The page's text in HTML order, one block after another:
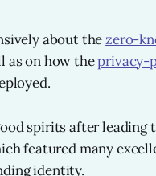
about thezero-
as on how theprivacy-
spirits after
featured many
identity.